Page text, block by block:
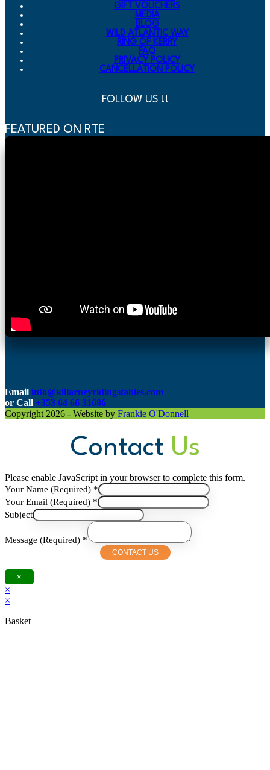
GIFT VOUCHERS
MEDIA
BLOG
WILD ATLANTIC WAY
RING OF KERRY
FAQ
PRIVACY POLICY
CANCELLATION POLICY
FOLLOW US !!
FEATURED ON RTE
Email info@killarneyridingstables.com
or Call +353 64 66 31686
Copyright 2026 - Website by Frankie O'Donnell
Contact Us
Please enable JavaScript in your browser to complete this form.
Your Name (Required) *
Your Email (Required) *
(Required)
Your
Subject
Message (Required) *
CONTACT US
×
×
×
Basket